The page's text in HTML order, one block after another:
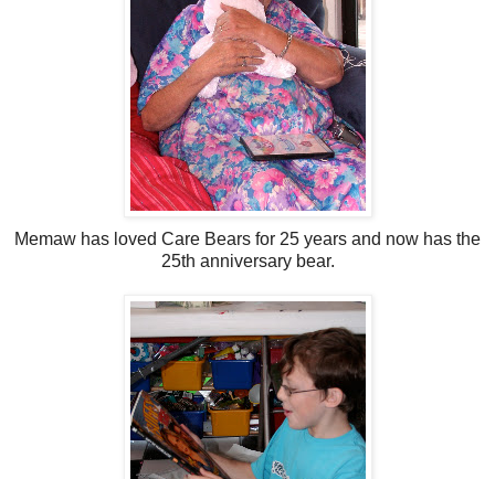
Memaw has loved Care Bears for 25 years and now has the
25th anniversary bear.